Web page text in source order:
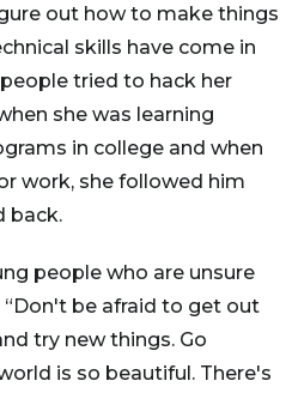
out how to make things
skills have come in
tried to hack her
she was learning
in college and when
work, she followed him
back.
people who are unsure
be afraid to get out
try new things. Go
is so beautiful. There's